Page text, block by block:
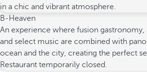
in a chic and vibrant atmosphere.
B-Heaven
An experience where fusion
and select music are combined with
ocean and the city, creating the perfect
Restaurant temporarily closed.